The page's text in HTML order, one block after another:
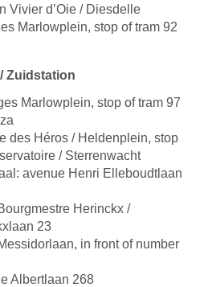
Vivier d’Oie / Diesdelle
Marlowplein, stop of tram 92
Zuidstation
Marlowplein, stop of tram 97
des Héros / Heldenplein, stop
/ Sterrenwacht
avenue Henri Elleboudtlaan
Herinckx /
23
in front of number
Albertlaan 268